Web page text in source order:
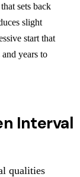
sets back
slight
start that
years to
Interval
qualities